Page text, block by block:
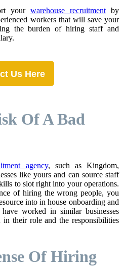
your warehouse recruitmentby
workers that will save your
the burden of hiring staff and
Us Here
Of A Bad
agency, such as Kingdom,
like yours and can source staff
to slot right into your operations.
of hiring the wrong people, you
into in house onboarding and
worked in similar businesses
their role and the responsibilities
Of Hiring